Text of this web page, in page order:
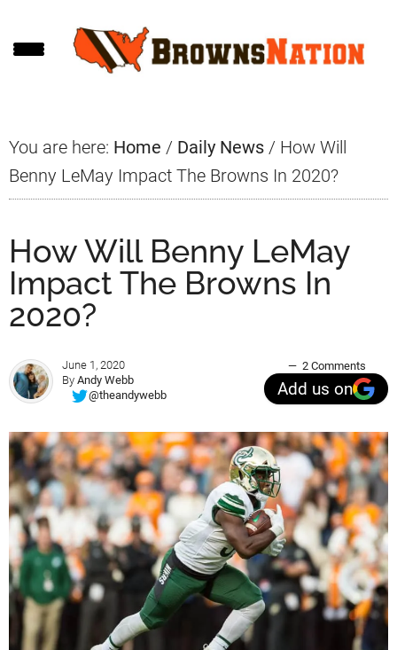
to
to
to
You are here: Home / Daily News / How Will
Benny LeMay Impact The Browns In 2020?
How Will Benny LeMay
Impact The Browns In
2020?
June 1, 2020
By Andy Webb
@theandywebb
2 Comments
Add us on